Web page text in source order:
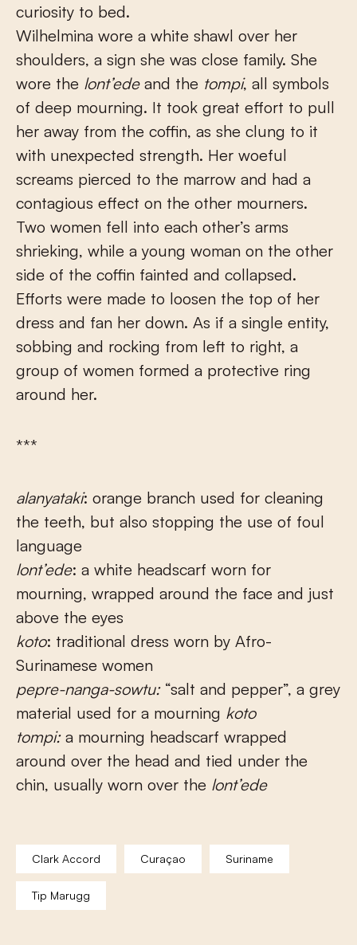
curiosity to bed.
Wilhelmina wore a white shawl over her
shoulders, a sign she was close family. She
wore the lont’ede and the tompi, all symbols
of deep mourning. It took great effort to pull
her away from the coffin, as she clung to it
with unexpected strength. Her woeful
screams pierced to the marrow and had a
contagious effect on the other mourners.
Two women fell into each other’s arms
shrieking, while a young woman on the other
side of the coffin fainted and collapsed.
Efforts were made to loosen the top of her
dress and fan her down. As if a single entity,
sobbing and rocking from left to right, a
group of women formed a protective ring
around her.
***
alanyataki: orange branch used for cleaning
the teeth, but also stopping the use of foul
language
lont’ede: a white headscarf worn for
mourning, wrapped around the face and just
above the eyes
koto: traditional dress worn by Afro-
Surinamese women
pepre-nanga-sowtu:“salt and pepper”, a grey
material used for a mourning koto
tompi:a mourning headscarf wrapped
around over the head and tied under the
chin, usually worn over the lont’ede
Clark Accord Curaçao Suriname
Tip Marugg